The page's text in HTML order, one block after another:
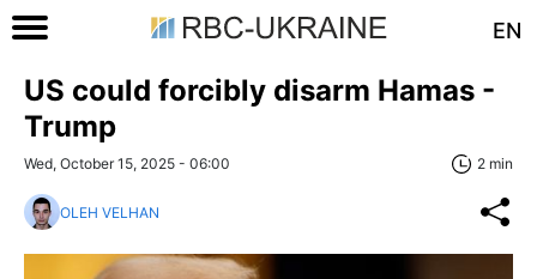
EN
US could forcibly disarm Hamas -
Trump
Wed, October 15, 2025 - 06:00 2 min
OLEH VELHAN